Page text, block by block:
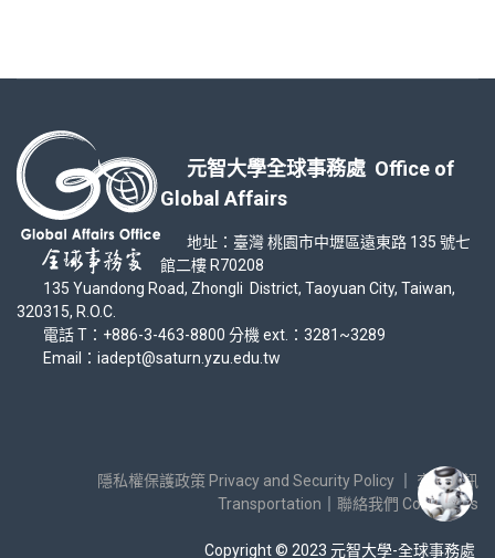
元智大學全球事務處 Office of
Global Affairs
地址：臺灣 桃園市中壢區遠東路 135 號七
館二樓 R70208
135 Yuandong Road, Zhongli District, Taoyuan City, Taiwan,
320315, R.O.C.
電話 T：+886-3-463-8800 分機 ext.：3281~3289
Email：iadept@saturn.yzu.edu.tw
隱私權保護政策 Privacy and Security Policy
交通資訊
Transportation
聯絡我們 Contact Us
Copyright © 2023 元智大學-全球事務處